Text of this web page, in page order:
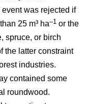
was rejected if
25 m³ ha–1 or the
spruce, or birch
the latter constraint
industries.
contained some
roundwood.